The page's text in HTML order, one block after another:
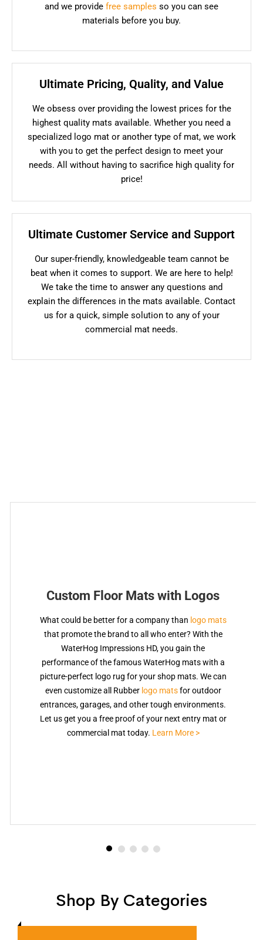
and we provide free samples so you can see
materials before you buy.
Ultimate Pricing, Quality, and Value
We obsess over providing the lowest prices for the
highest quality mats available. Whether you need a
specialized logo mat or another type of mat, we work
with you to get the perfect design to meet your
needs. All without having to sacrifice high quality for
price!
Ultimate Customer Service and Support
Our super-friendly, knowledgeable team cannot be
beat when it comes to support. We are here to help!
We take the time to answer any questions and
explain the differences in the mats available. Contact
us for a quick, simple solution to any of your
commercial mat needs.
Custom Floor Mats with Logos
What could be better for a company than logo mats
that promote the brand to all who enter? With the
WaterHog Impressions HD, you gain the
performance of the famous WaterHog mats with a
picture-perfect logo rug for your shop mats. We can
even customize all Rubber logo matsfor outdoor
entrances, garages, and other tough environments.
Let us get you a free proof of your next entry mat or
commercial mat today. Learn More >
Shop By Categories